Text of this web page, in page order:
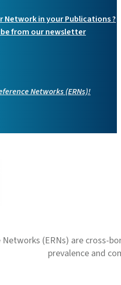
Network in your Publications ?
from our newsletter
Networks (ERNs)!
Networks (ERNs) are
prevalence and